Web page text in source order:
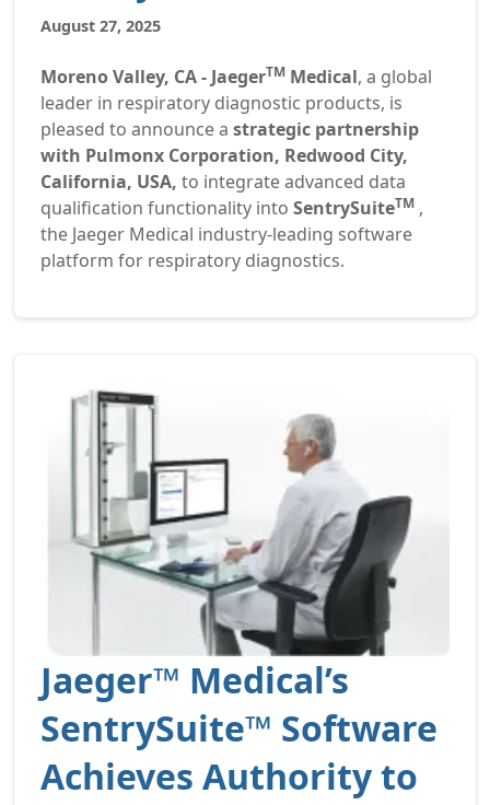
August 27, 2025
Moreno Valley, CA - JaegerTM Medical, a global
leader in respiratory diagnostic products, is
pleased to announce a strategic partnership
with Pulmonx Corporation, Redwood City,
California, USA, to integrate advanced data
qualification functionality into SentrySuiteTM ,
the Jaeger Medical industry-leading software
platform for respiratory diagnostics.
Jaeger™ Medical’s
SentrySuite™ Software
Achieves Authority to